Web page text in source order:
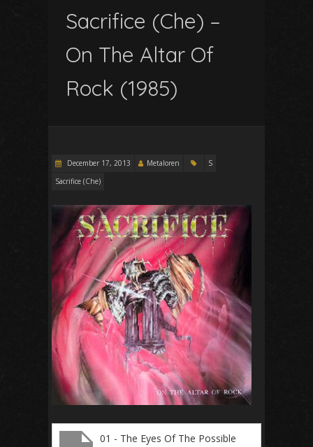
Sacrifice (Che) –
On The Altar Of
Rock (1985)
December 17, 2013 Metaloren
S
Sacrifice (Che)
01 - The Eyes Of The Possible